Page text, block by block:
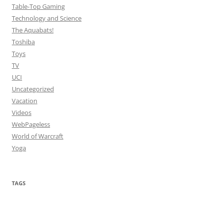
Table-Top Gaming
Technology and Science
The Aquabats!
Toshiba
Toys
TV
UCI
Uncategorized
Vacation
Videos
WebPageless
World of Warcraft
Yoga
TAGS